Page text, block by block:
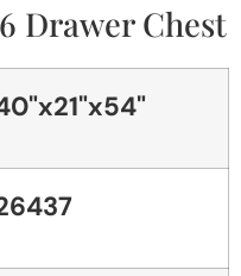
Drawer Chest